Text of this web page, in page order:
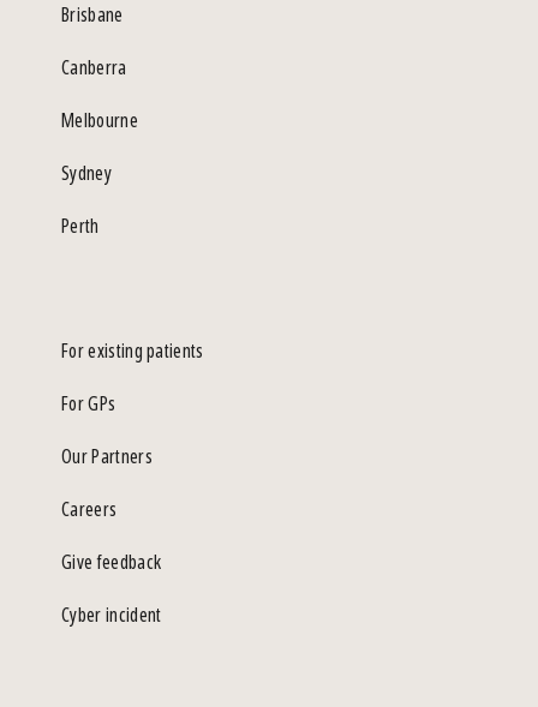
Brisbane
Canberra
Melbourne
Sydney
Perth
For existing patients
For GPs
Our Partners
Careers
Give feedback
Cyber incident